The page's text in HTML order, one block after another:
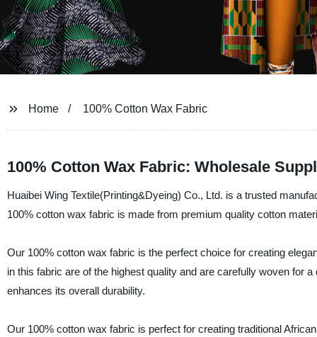
Home 100% Cotton Wax Fabric
100% Cotton Wax Fabric: Wholesale
Huaibei Wing Textile(Printing&Dyeing) Co., Ltd. is a trusted
100% cotton wax fabric is made from premium quality cotton
Our 100% cotton wax fabric is the perfect choice for creating
in this fabric are of the highest quality and are carefully woven for
enhances its overall durability.
Our 100% cotton wax fabric is perfect for creating traditional